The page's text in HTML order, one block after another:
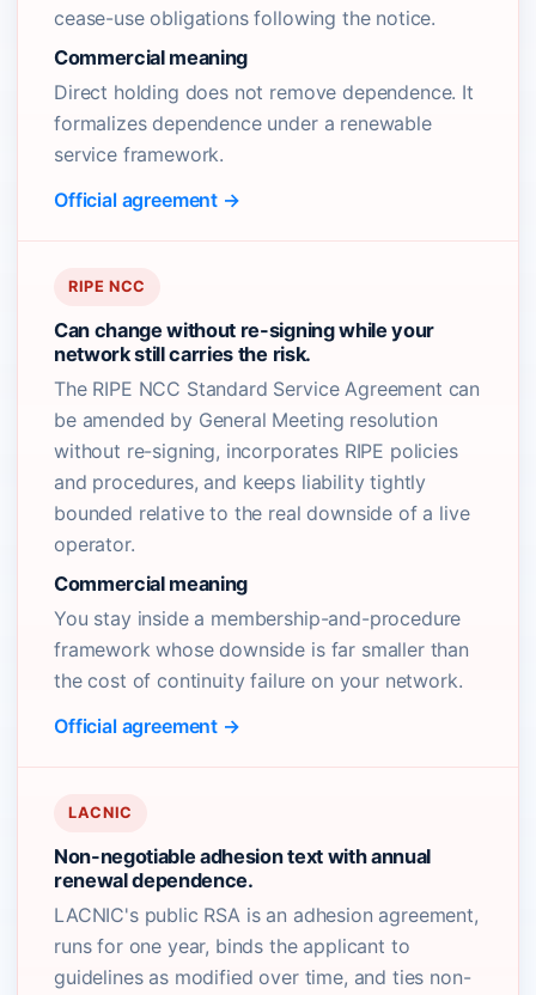
cease-use obligations following the notice.
Commercial meaning
Direct holding does not remove dependence. It
formalizes dependence under a renewable
service framework.
Official agreement →
RIPE NCC
Can change without re-signing while your
network still carries the risk.
The RIPE NCC Standard Service Agreement can
be amended by General Meeting resolution
without re-signing, incorporates RIPE policies
and procedures, and keeps liability tightly
bounded relative to the real downside of a live
operator.
Commercial meaning
You stay inside a membership-and-procedure
framework whose downside is far smaller than
the cost of continuity failure on your network.
Official agreement →
LACNIC
Non-negotiable adhesion text with annual
renewal dependence.
LACNIC's public RSA is an adhesion agreement,
runs for one year, binds the applicant to
guidelines as modified over time, and ties non-